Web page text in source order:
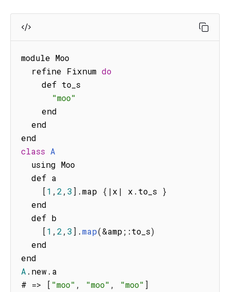
module Moo
  refine Fixnum
do
"moo"
class A
[1 ,2,3] .map { |x | x . to_s }
[1 ,2,3] .map(&amp; :to_s)
A . new. a
# => [ "moo" , "moo" , "moo" ]